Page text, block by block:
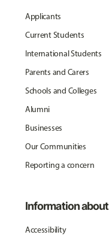
Applicants
Current Students
International Students
Parents and Carers
Schools and Colleges
Alumni
Businesses
Our Communities
Reporting a concern
Information about
Accessibility